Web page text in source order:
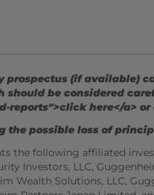
prospectus (if available)
be considered
reports">click here</a> or
the possible loss of
the following affiliated
Investors, LLC,
Wealth Solutions, LLC,